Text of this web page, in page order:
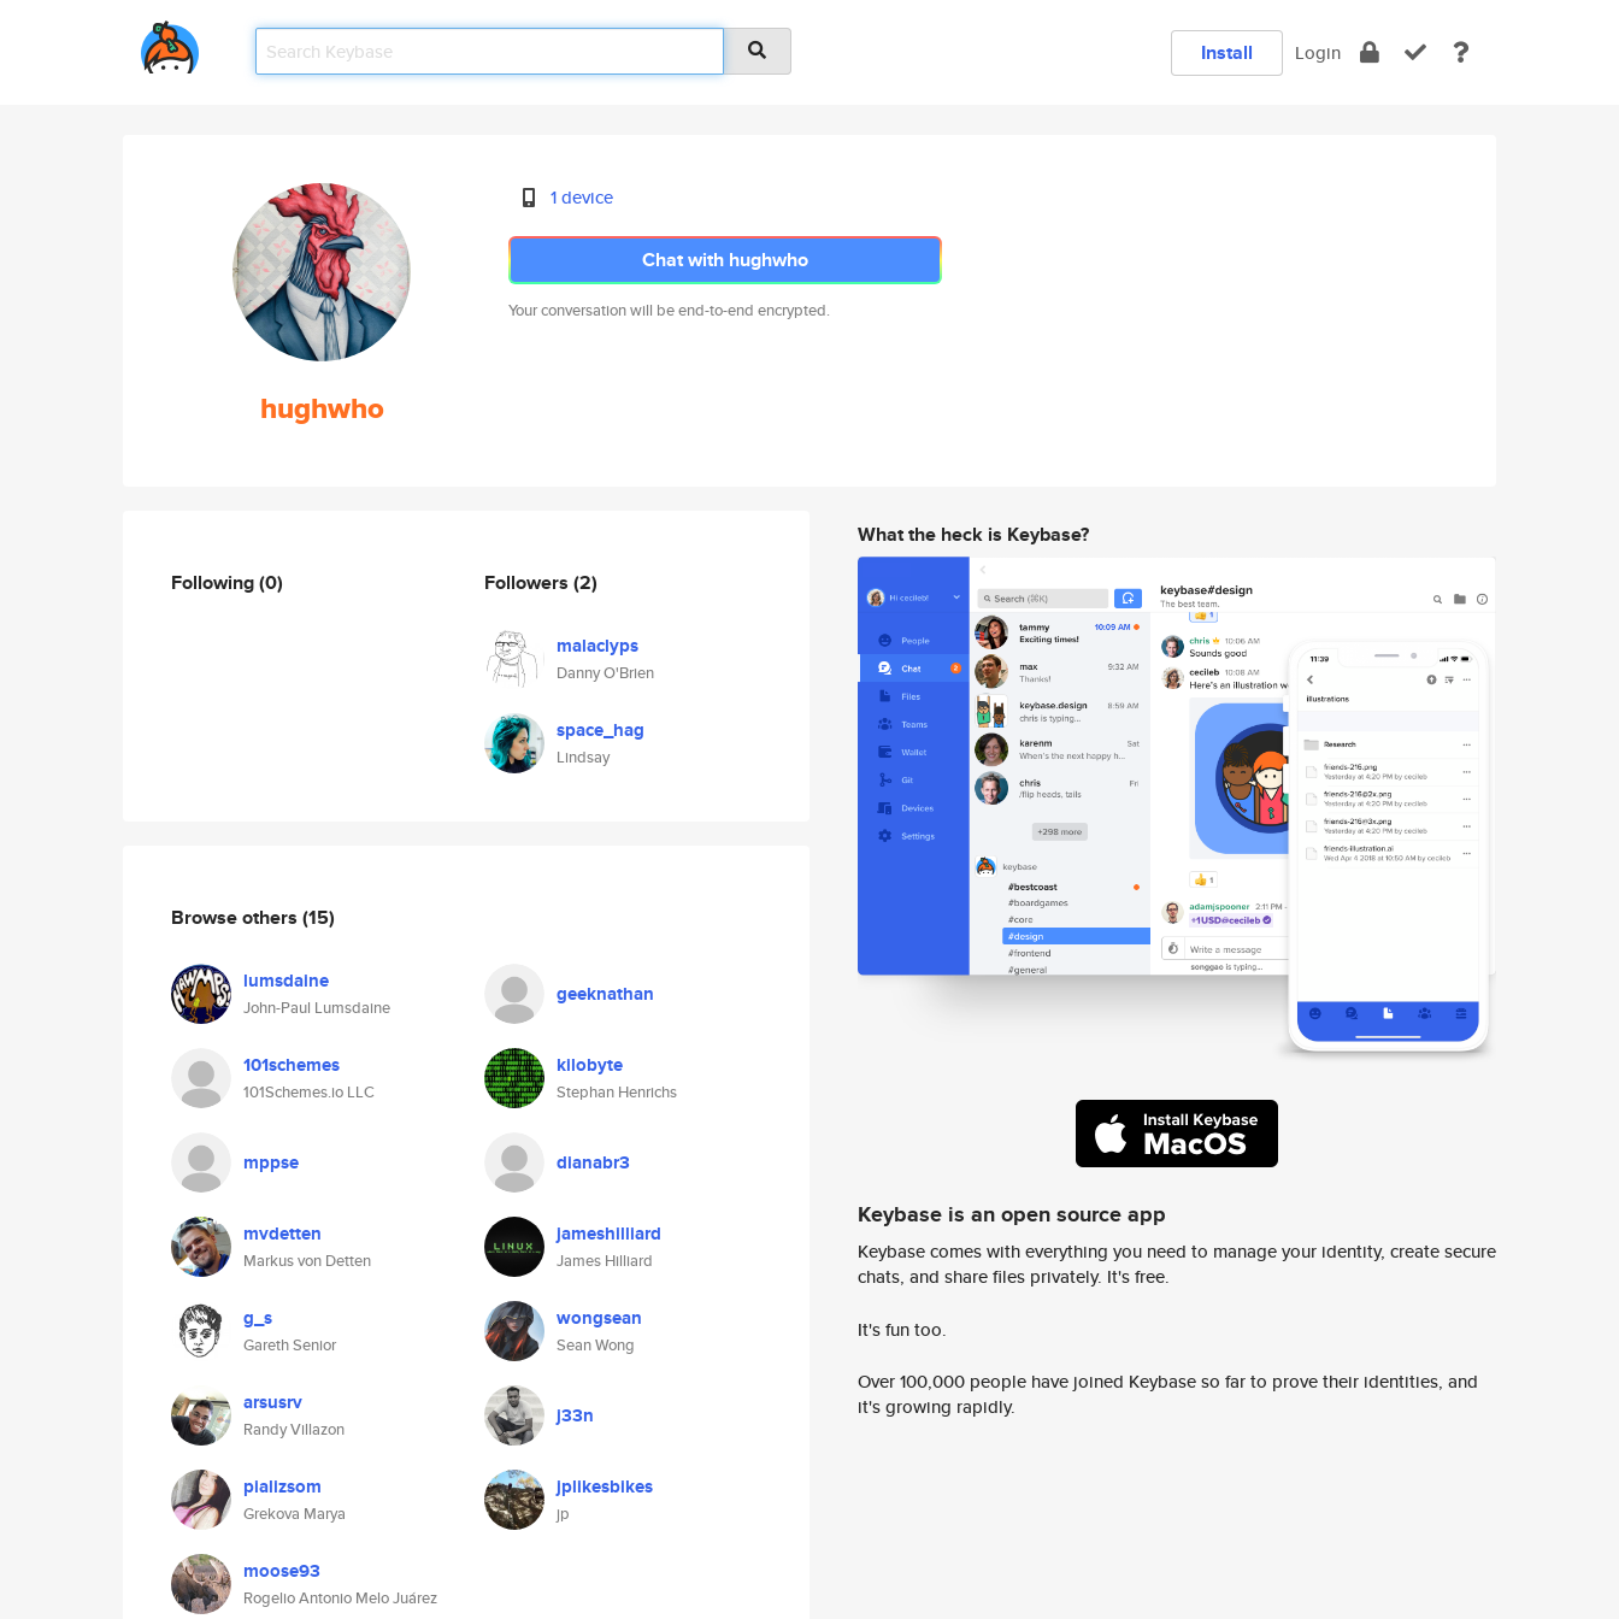
Install Login
hughwho
1 device
Chat with hughwho
Your conversation will be end-to-end encrypted.
Following(0) Followers (2)
malaclyps
Danny O'Brien
space_hag
Lindsay
Browse others (15)
lumsdaine
John-Paul Lumsdaine
geeknathan
101schemes
101Schemes.io LLC
kilobyte
Stephan Henrichs
mppse dianabr3
mvdetten
Markus von Detten
jameshilliard
James Hilliard
g_s
Gareth Senior
wongsean
Sean Wong
arsusrv
Randy Villazon
j33n
pializsom
Grekova Marya
jplikesbikes
jp
moose93
Rogelio Antonio Melo Juárez
What the heck is Keybase?
Keybase is an open source app
Keybase comes with everything you need to manage your identity, create secure
chats, and share files privately. It's free.
It's fun too.
Over 100,000 people have joined Keybase so far to prove their identities, and
it's growing rapidly.